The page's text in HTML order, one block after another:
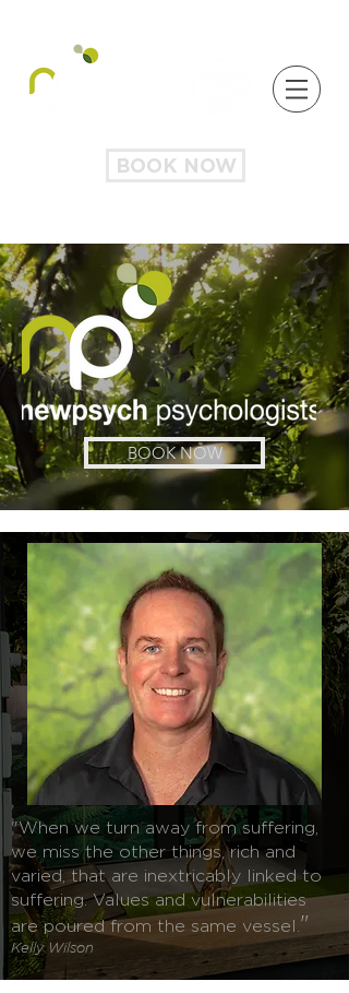
BOOK NOW
BOOK NOW
"When we turn away from suffering,
we miss the other things, rich and
varied, that are inextricably linked to
suffering. Values and vulnerabilities
are poured from the same vessel."
Kelly Wilson